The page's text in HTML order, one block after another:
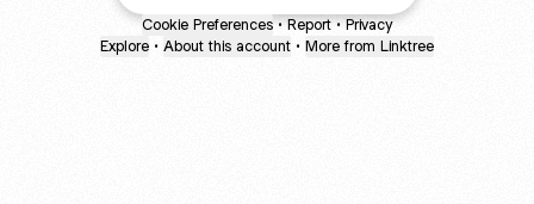
Cookie Preferences • Report • Privacy
Explore • About this account • More from Linktree